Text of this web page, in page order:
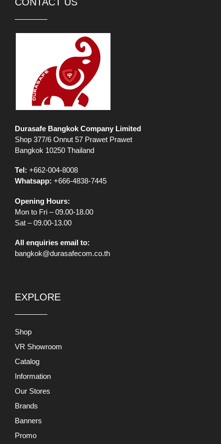
Durasafe Bangkok Company Limited
Shop 377/6 Onnut 57 Prawet Prawet
Bangkok 10250 Thailand
Tel: +662-004-8008
Whatsapp: +666-4838-7445
Opening Hours:
Mon to Fri – 09.00-18.00
Sat – 09.00-13.00
All enquiries email to:
bangkok@durasafecom.co.th
EXPLORE
Shop
VR Showroom
Catalog
Information
Our Stores
Brands
Banners
Promo